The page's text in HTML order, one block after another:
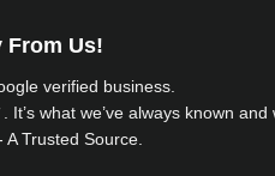
From Us!
verified business.
what we’ve always known and
Trusted Source.